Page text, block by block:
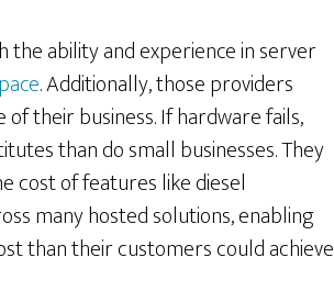
ability and experience in server
. Additionally, those providers
their business. If hardware fails,
than do small businesses. They
cost of features like diesel
many hosted solutions, enabling
than their customers could achieve